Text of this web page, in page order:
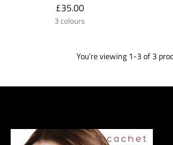
£35.00
3 colours
You’re viewing 1-3 of 3